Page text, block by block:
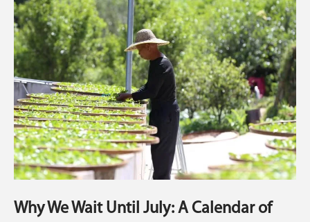
Why We Wait Until July: A Calendar of